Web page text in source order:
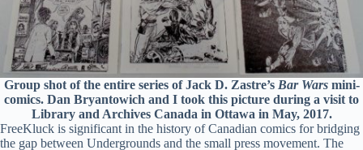
Group shot of the entire series of Jack D. Zastre’s Bar Warsmini-
comics. Dan Bryantowich and I took this picture during a visit to
Library and Archives Canada in Ottawa in May, 2017.
FreeKluck is significant in the history of Canadian comics for bridging
the gap between Undergrounds and the small press movement. The